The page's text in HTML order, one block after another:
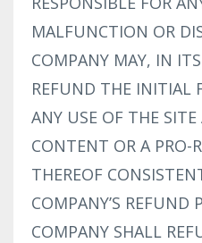
MALFUNCTION OR
COMPANY MAY, IN
REFUND THE INITIAL
ANY USE OF THE
CONTENT OR A PRO-
THEREOF
COMPANY’S REFUND
COMPANY SHALL